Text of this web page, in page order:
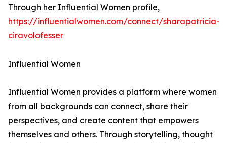
Through her Influential Women profile,
https://influentialwomen.com/connect/sharapatricia-
ciravolofesser
Influential Women
Influential Women provides a platform where women
from all backgrounds can connect, share their
perspectives, and create content that empowers
themselves and others. Through storytelling, thought